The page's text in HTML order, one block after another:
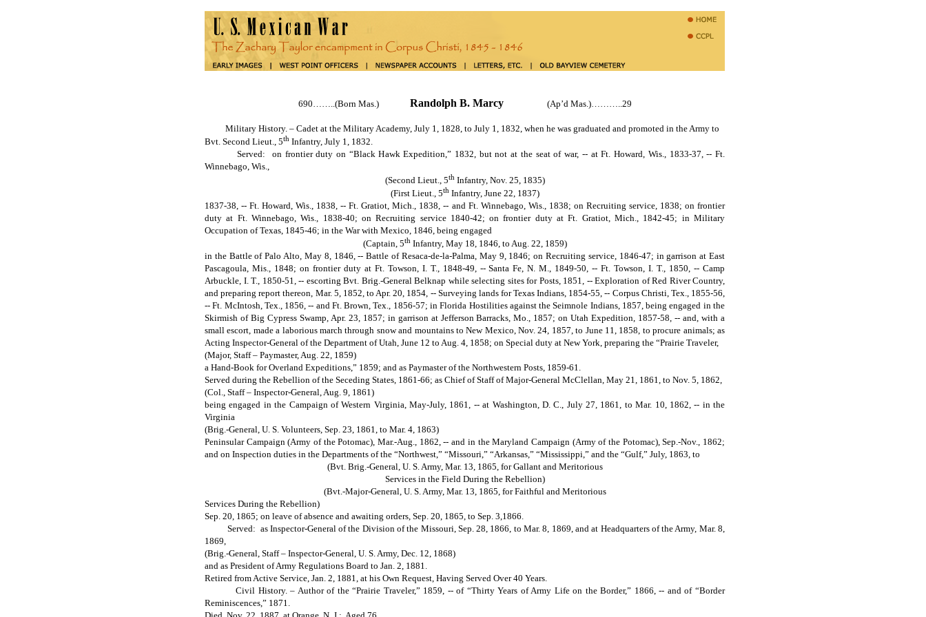
690……..(Born Mas.) Randolph B. Marcy(Ap’d Mas.)………..29
Military History. – Cadet at the Military Academy, July 1, 1828, to July 1, 1832, when he was graduated and promoted in the Army to
Bvt. Second Lieut., 5th Infantry, July 1, 1832.
Served: on frontier duty on “Black Hawk Expedition,” 1832, but not at the seat of war, -- at Ft. Howard, Wis., 1833-37, -- Ft.
Winnebago, Wis.,
(Second Lieut., 5thInfantry, Nov. 25, 1835)
(First Lieut., 5thInfantry, June 22, 1837)
1837-38, -- Ft. Howard, Wis., 1838, -- Ft. Gratiot, Mich., 1838, -- and Ft. Winnebago, Wis., 1838; on Recruiting service, 1838; on frontier
duty at Ft. Winnebago, Wis., 1838-40; on Recruiting service 1840-42; on frontier duty at Ft. Gratiot, Mich., 1842-45; in Military
Occupation of Texas, 1845-46; in the War with Mexico, 1846, being engaged
(Captain, 5thInfantry, May 18, 1846, to Aug. 22, 1859)
in the Battle of Palo Alto, May 8, 1846, -- Battle of Resaca-de-la-Palma, May 9, 1846; on Recruiting service, 1846-47; in garrison at East
Pascagoula, Mis., 1848; on frontier duty at Ft. Towson, I. T., 1848-49, -- Santa Fe, N. M., 1849-50, -- Ft. Towson, I. T., 1850, -- Camp
Arbuckle, I. T., 1850-51, -- escorting Bvt. Brig.-General Belknap while selecting sites for Posts, 1851, -- Exploration of Red River Country,
and preparing report thereon, Mar. 5, 1852, to Apr. 20, 1854, -- Surveying lands for Texas Indians, 1854-55, -- Corpus Christi, Tex., 1855-56,
-- Ft. McIntosh, Tex., 1856, -- and Ft. Brown, Tex., 1856-57; in Florida Hostilities against the Seimnole Indians, 1857, being engaged in the
Skirmish of Big Cypress Swamp, Apr. 23, 1857; in garrison at Jefferson Barracks, Mo., 1857; on Utah Expedition, 1857-58, -- and, with a
small escort, made a laborious march through snow and mountains to New Mexico, Nov. 24, 1857, to June 11, 1858, to procure animals; as
Acting Inspector-General of the Department of Utah, June 12 to Aug. 4, 1858; on Special duty at New York, preparing the “Prairie Traveler,
(Major, Staff – Paymaster, Aug. 22, 1859)
a Hand-Book for Overland Expeditions,” 1859; and as Paymaster of the Northwestern Posts, 1859-61.
Served during the Rebellion of the Seceding States, 1861-66; as Chief of Staff of Major-General McClellan, May 21, 1861, to Nov. 5, 1862,
(Col., Staff – Inspector-General, Aug. 9, 1861)
being engaged in the Campaign of Western Virginia, May-July, 1861, -- at Washington, D. C., July 27, 1861, to Mar. 10, 1862, -- in the
Virginia
(Brig.-General, U. S. Volunteers, Sep. 23, 1861, to Mar. 4, 1863)
Peninsular Campaign (Army of the Potomac), Mar.-Aug., 1862, -- and in the Maryland Campaign (Army of the Potomac), Sep.-Nov., 1862;
and on Inspection duties in the Departments of the “Northwest,” “Missouri,” “Arkansas,” “Mississippi,” and the “Gulf,” July, 1863, to
(Bvt. Brig.-General, U. S. Army, Mar. 13, 1865, for Gallant and Meritorious
Services in the Field During the Rebellion)
(Bvt.-Major-General, U. S. Army, Mar. 13, 1865, for Faithful and Meritorious
Services During the Rebellion)
Sep. 20, 1865; on leave of absence and awaiting orders, Sep. 20, 1865, to Sep. 3,1866.
Served: as Inspector-General of the Division of the Missouri, Sep. 28, 1866, to Mar. 8, 1869, and at Headquarters of the Army, Mar. 8,
1869,
(Brig.-General, Staff – Inspector-General, U. S. Army, Dec. 12, 1868)
and as President of Army Regulations Board to Jan. 2, 1881.
Retired from Active Service, Jan. 2, 1881, at his Own Request, Having Served Over 40 Years.
Civil History. – Author of the “Prairie Traveler,” 1859, -- of “Thirty Years of Army Life on the Border,” 1866, -- and of “Border
Reminiscences,” 1871.